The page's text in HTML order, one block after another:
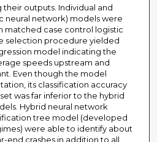
outputs. Individual and
neural network) models were
matched case control logistic
selection procedure yielded
model indicating the
speeds upstream and
Even though the model
its classification accuracy
was far inferior to the hybrid
Hybrid neural network
tree model (developed
were able to identify about
end crashes in addition to all